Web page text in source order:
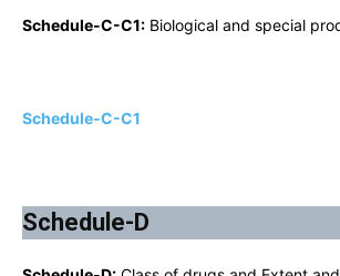
Schedule-C-C1: Biological and special
Schedule-C-C1
Schedule-D